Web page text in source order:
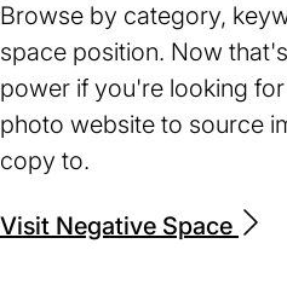
Browse by category,
space position. Now
power if you're looking
photo website to source
copy to.
Visit Negative Space